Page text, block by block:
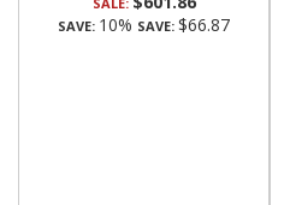
SAVE: 10% SAVE: $66.87